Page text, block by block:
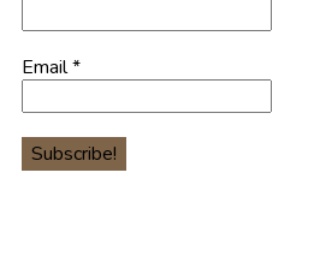
Email*